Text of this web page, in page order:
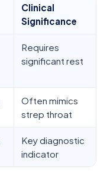
Clinical
Significance
Requires
significant rest
Often mimics
strep throat
Key diagnostic
indicator